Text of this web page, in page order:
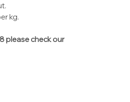
kg.
please check our